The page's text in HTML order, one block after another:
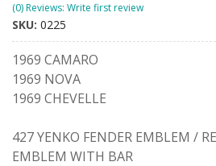
(0) Reviews: Write first review
SKU: 0225
1969 CAMARO
1969 NOVA
1969 CHEVELLE
427 YENKO FENDER EMBLEM /
EMBLEM WITH BAR